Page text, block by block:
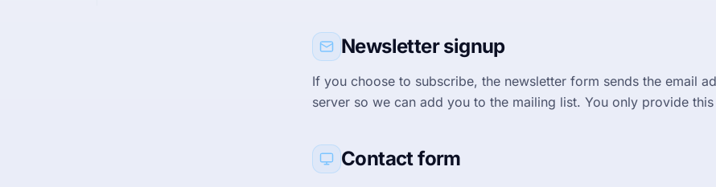
Newsletter signup
If you choose to subscribe, the newsletter form sends the email
server so we can add you to the mailing list. You only provide
Contact form